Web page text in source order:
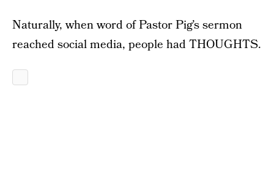
Naturally, when word of Pastor Pig’s sermon
reached social media, people had THOUGHTS.